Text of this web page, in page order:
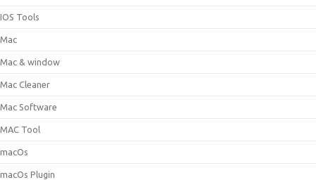
IOS Tools
Mac
Mac & window
Mac Cleaner
Mac Software
MAC Tool
macOs
macOs Plugin